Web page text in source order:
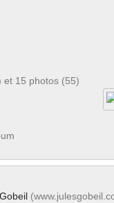
et 15 photos (55)